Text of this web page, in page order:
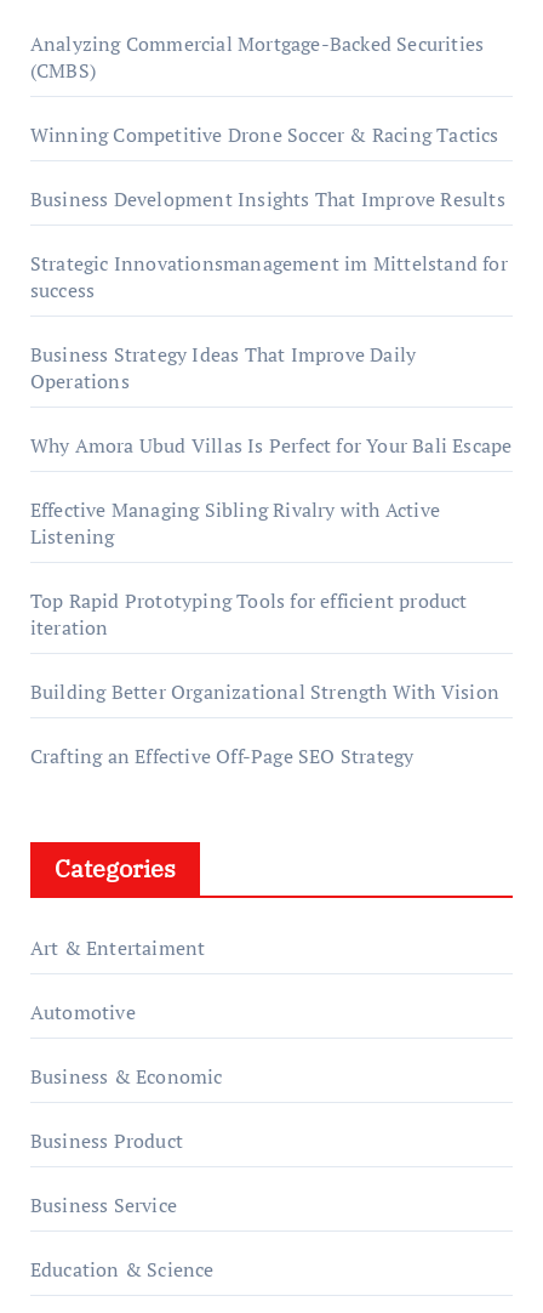
Analyzing Commercial Mortgage-Backed Securities
(CMBS)
Winning Competitive Drone Soccer & Racing Tactics
Business Development Insights That Improve Results
Strategic Innovationsmanagement im Mittelstand for
success
Business Strategy Ideas That Improve Daily
Operations
Why Amora Ubud Villas Is Perfect for Your Bali Escape
Effective Managing Sibling Rivalry with Active
Listening
Top Rapid Prototyping Tools for efficient product
iteration
Building Better Organizational Strength With Vision
Crafting an Effective Off-Page SEO Strategy
Categories
Art & Entertaiment
Automotive
Business & Economic
Business Product
Business Service
Education & Science